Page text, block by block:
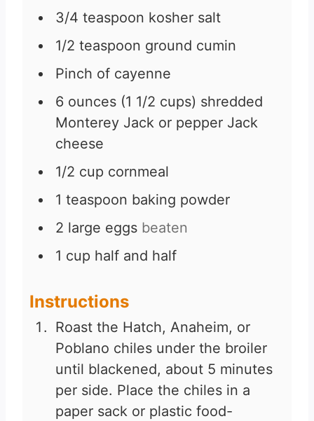
3/4 teaspoon kosher salt
1/2 teaspoon ground cumin
Pinch of cayenne
6 ounces (1 1/2 cups) shredded
Monterey Jack or pepper Jack
cheese
1/2 cup cornmeal
1 teaspoon baking powder
2 large eggs beaten
1 cup half and half
Instructions
Roast the Hatch, Anaheim, or
Poblano chiles under the broiler
until blackened, about 5 minutes
per side. Place the chiles in a
paper sack or plastic food-